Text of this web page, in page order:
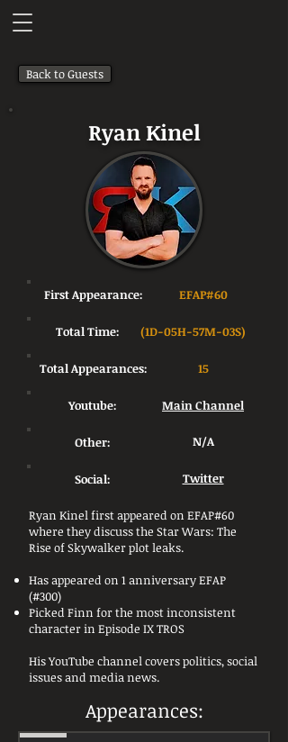
Back to Guests
Ryan Kinel
First Appearance: EFAP#60
Total Time: (1D-05H-57M-03S)
Total Appearances: 15
Youtube: Main Channel
Other: N/A
Social: Twitter
Ryan Kinel first appeared on EFAP#60
where they discuss the Star Wars: The
Rise of Skywalker plot leaks.
Has appeared on 1 anniversary EFAP
(#300)
Picked Finn for the most inconsistent
character in Episode IX TROS
His YouTube channel covers politics, social
issues and media news.
Appearances: